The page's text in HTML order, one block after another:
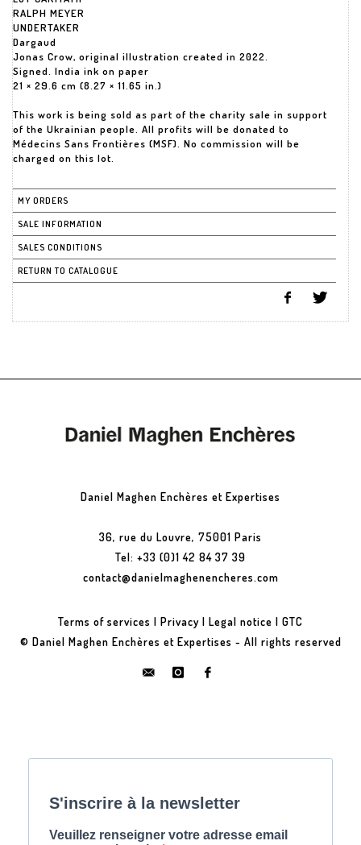
RALPH MEYER
UNDERTAKER
Dargaud
Jonas Crow, original illustration created in 2022.
Signed. India ink on paper
21 × 29.6 cm (8.27 × 11.65 in.)
This work is being sold as part of the charity sale in support
of the Ukrainian people. All profits will be donated to
Médecins Sans Frontières (MSF). No commission will be
charged on this lot.
MY ORDERS
SALE INFORMATION
SALES CONDITIONS
RETURN TO CATALOGUE
Daniel Maghen Enchères et Expertises
36, rue du Louvre, 75001 Paris
Tel: +33 (0)1 42 84 37 39
contact@danielmaghenencheres.com
Terms of services | Privacy | Legal notice | GTC
© Daniel Maghen Enchères et Expertises - All rights reserved